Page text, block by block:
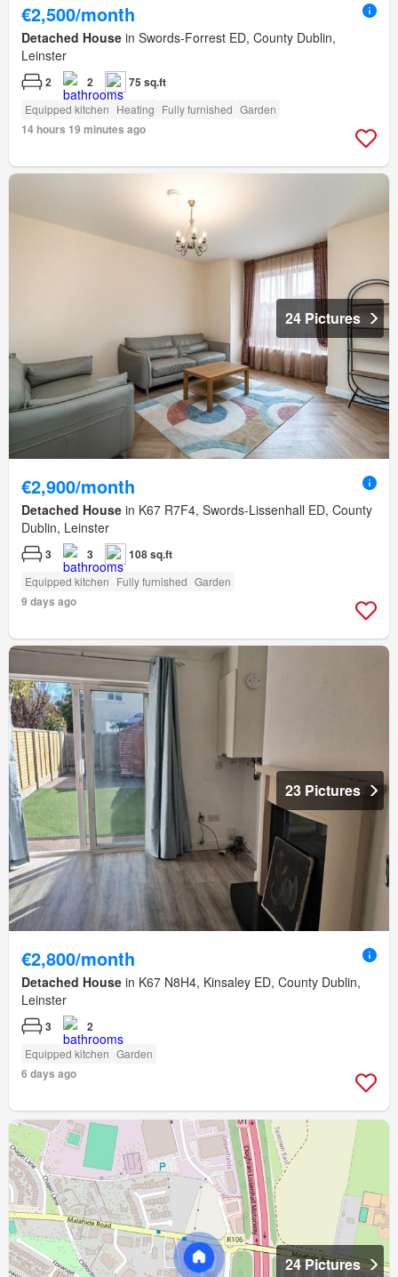
€2,500/month
Detached House in Swords-Forrest ED, County Dublin,
Leinster
2 2 75 sq.ft
Equipped kitchen Heating Fully furnished Garden
14 hours 19 minutes ago
24 Pictures
€2,900/month
Detached House in K67 R7F4, Swords-Lissenhall ED, County
Dublin, Leinster
3 3 108 sq.ft
Equipped kitchen Fully furnished Garden
9 days ago
23 Pictures
€2,800/month
Detached House in K67 N8H4, Kinsaley ED, County Dublin,
Leinster
3 2
Equipped kitchen Garden
6 days ago
24 Pictures